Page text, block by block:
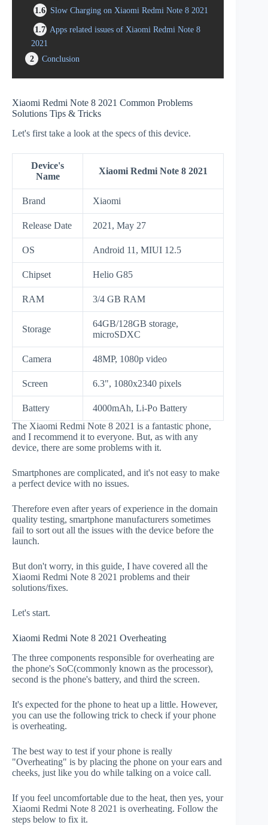
1.6 Slow Charging on Xiaomi Redmi Note 8 2021
1.7 Apps related issues of Xiaomi Redmi Note 8
2021
2
Conclusion
Xiaomi Redmi Note 8 2021 Common Problems
Solutions Tips & Tricks
Let's first take a look at the specs of this device.
Device's
Name
Xiaomi Redmi Note 8 2021
Brand Xiaomi
Release Date 2021, May 27
OS Android 11, MIUI 12.5
Chipset Helio G85
RAM 3/4 GB RAM
Storage
64GB/128GB storage,
microSDXC
Camera 48MP, 1080p video
Screen 6.3", 1080x2340 pixels
Battery
4000mAh, Li-Po Battery
The Xiaomi Redmi Note 8 2021 is a fantastic phone,
and I recommend it to everyone. But, as with any
device, there are some problems with it.
Smartphones are complicated, and it's not easy to make
a perfect device with no issues.
Therefore even after years of experience in the domain
quality testing, smartphone manufacturers sometimes
fail to sort out all the issues with the device before the
launch.
But don't worry, in this guide, I have covered all the
Xiaomi Redmi Note 8 2021 problems and their
solutions/fixes.
Let's start.
Xiaomi Redmi Note 8 2021 Overheating
The three components responsible for overheating are
the phone's SoC(commonly known as the processor),
second is the phone's battery, and third the screen.
It's expected for the phone to heat up a little. However,
you can use the following trick to check if your phone
is overheating.
The best way to test if your phone is really
"Overheating" is by placing the phone on your ears and
cheeks, just like you do while talking on a voice call.
If you feel uncomfortable due to the heat, then yes, your
Xiaomi Redmi Note 8 2021 is overheating. Follow the
steps below to fix it.